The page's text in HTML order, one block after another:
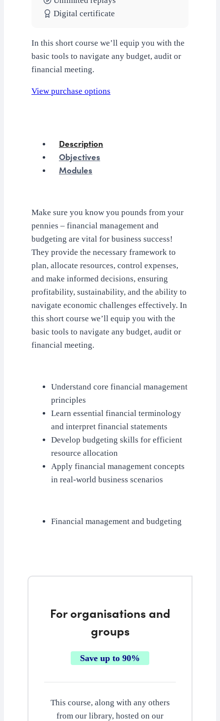
Digital certificate
In this short course we’ll equip you with the
basic tools to navigate any budget, audit or
financial meeting.
View purchase options
Description
Objectives
Modules
Make sure you know you pounds from your
pennies – financial management and
budgeting are vital for business success!
They provide the necessary framework to
plan, allocate resources, control expenses,
and make informed decisions, ensuring
profitability, sustainability, and the ability to
navigate economic challenges effectively. In
this short course we’ll equip you with the
basic tools to navigate any budget, audit or
financial meeting.
Understand core financial management
principles
Learn essential financial terminology
and interpret financial statements
Develop budgeting skills for efficient
resource allocation
Apply financial management concepts
in real-world business scenarios
Financial management and budgeting
For organisations and
groups
Save up to 90%
This course, along with any others
from our library, hosted on our